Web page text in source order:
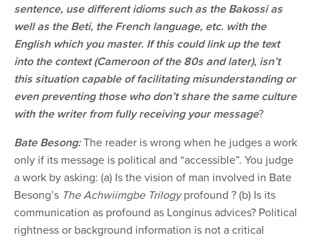
sentence, use different idioms such as the Bakossi as
well as the Beti, the French language, etc. with the
English which you master. If this could link up the text
into the context (Cameroon of the 80s and later), isn’t
this situation capable of facilitating misunderstanding or
even preventing those who don’t share the same culture
with the writer from fully receiving your message?
Bate Besong:The reader is wrong when he judges a work
only if its message is political and “accessible”. You judge
a work by asking: (a) Is the vision of man involved in Bate
Besong’s The Achwiimgbe Trilogyprofound ? (b) Is its
communication as profound as Longinus advices? Political
rightness or background information is not a critical